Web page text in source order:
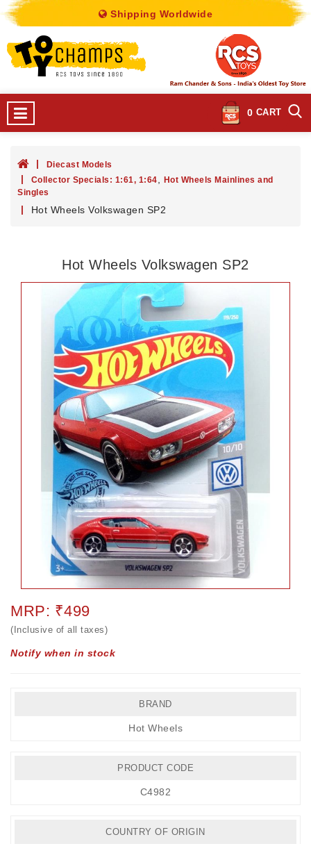
Shipping Worldwide
0 CART
Diecast Models
Collector Specials: 1:61, 1:64, Hot Wheels Mainlines and
Singles
Hot Wheels Volkswagen SP2
Hot Wheels Volkswagen SP2
MRP: ₹499
(Inclusive of all taxes)
Notify when in stock
BRAND
Hot Wheels
PRODUCT CODE
C4982
COUNTRY OF ORIGIN